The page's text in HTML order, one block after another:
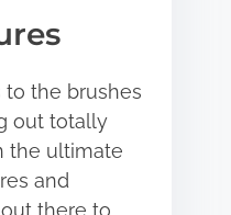
the brushes
out totally
the ultimate
and
there to